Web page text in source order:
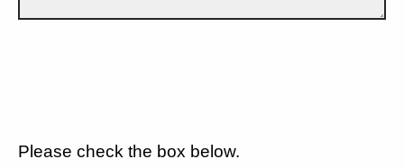
Please check the box below.